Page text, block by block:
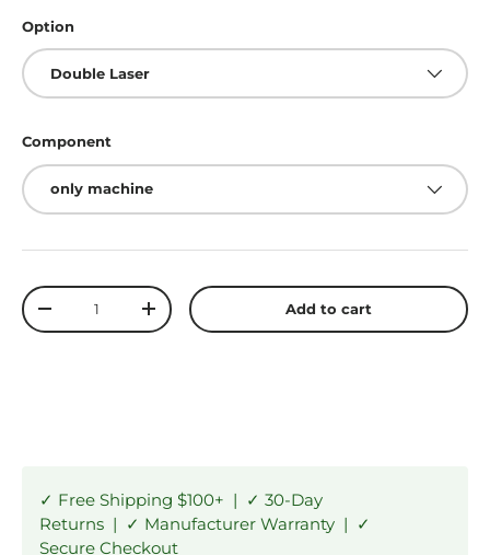
Option
Double Laser
Component
only machine
Qty
-
+ Add to cart
✓ Free Shipping $100+ | ✓ 30-Day
Returns | ✓ Manufacturer Warranty | ✓
Secure Checkout